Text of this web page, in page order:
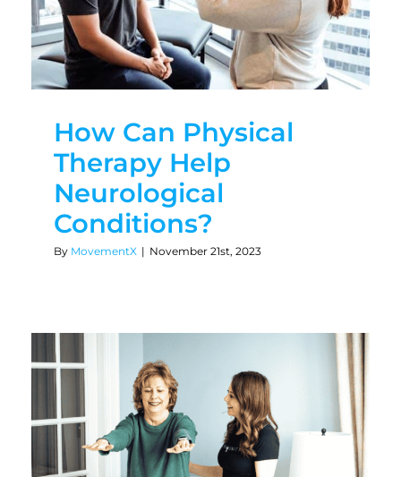
How Can Physical
Therapy Help
Neurological
Conditions?
By MovementX | November 21st, 2023